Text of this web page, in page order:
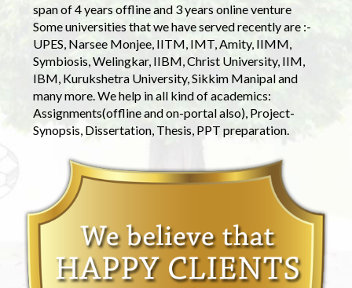
span of 4 years offline and 3 years online venture
Some universities that we have served recently are :-
UPES, Narsee Monjee, IITM, IMT, Amity, IIMM,
Symbiosis, Welingkar, IIBM, Christ University, IIM,
IBM, Kurukshetra University, Sikkim Manipal and
many more. We help in all kind of academics:
Assignments(offline and on-portal also), Project-
Synopsis, Dissertation, Thesis, PPT preparation.